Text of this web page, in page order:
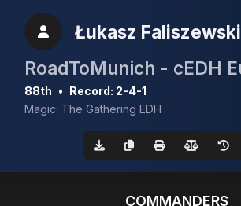
Łukasz Faliszewski
88th • Record: 2-4-1
Magic: The Gathering EDH
COMMANDERS